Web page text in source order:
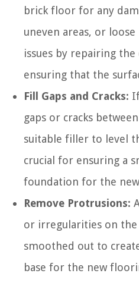
brick floor for any
uneven areas, or
issues by repairing the
ensuring that the
Fill Gaps and Cracks:
gaps or cracks
suitable filler to level
crucial for ensuring a
foundation for the
Remove Protrusions:
or irregularities on the
smoothed out to
base for the new